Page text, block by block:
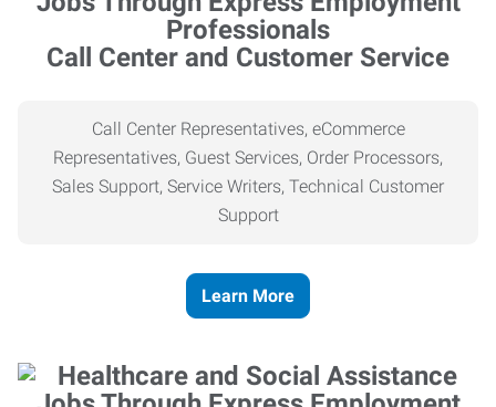
Call Center and Customer Service
Call Center Representatives, eCommerce
Representatives, Guest Services, Order Processors,
Sales Support, Service Writers, Technical Customer
Support
Learn More